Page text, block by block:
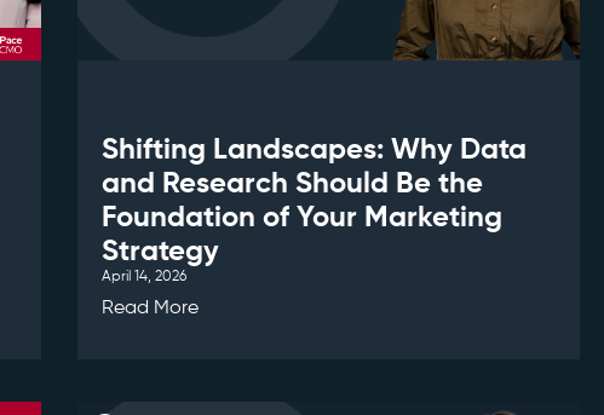
Shifting Landscapes: Why Data
and Research Should Be the
Foundation of Your Marketing
Strategy
April 14, 2026
Read More